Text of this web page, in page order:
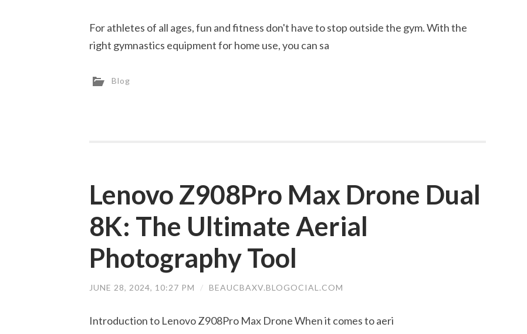
For athletes of all ages, fun and fitness don't have to stop outside the gym. With the
right gymnastics equipment for home use, you can sa
Blog
Lenovo Z908Pro Max Drone Dual
8K: The Ultimate Aerial
Photography Tool
JUNE 28, 2024, 10:27 PM / BEAUCBAXV.BLOGOCIAL.COM
Introduction to Lenovo Z908Pro Max Drone When it comes to aeri